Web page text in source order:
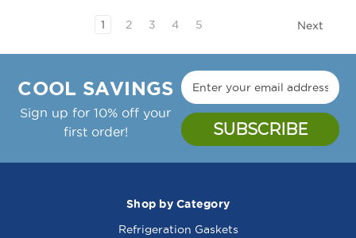
1 2 3 4 5 Next
COOL SAVINGS
Sign up for 10% off your
first order!
Shop by Category
Refrigeration Gaskets